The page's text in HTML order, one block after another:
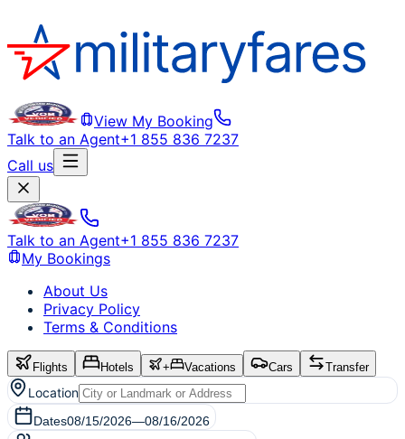
View My Booking
Talk to an Agent+1 855 836 7237
Call us
Talk to an Agent+1 855 836 7237
My Bookings
About Us
Privacy Policy
Terms & Conditions
Flights Hotels + Vacations Cars Transfer
Location
Dates08/15/2026—08/16/2026